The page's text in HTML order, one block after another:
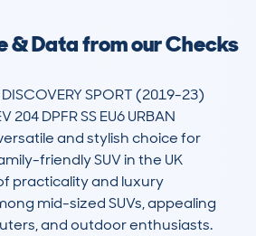
& Data from our Checks
SPORT (2019-23)
204 DPFR SS EU6 URBAN
and stylish choice for
friendly SUV in the UK
practicality and luxury
mid-sized SUVs, appealing
and outdoor enthusiasts.